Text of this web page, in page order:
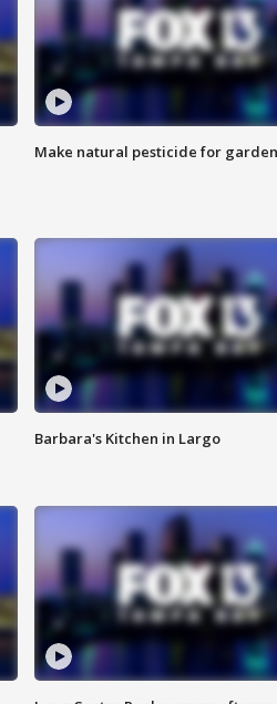
Make natural pesticide for garden
Barbara's Kitchen in Largo